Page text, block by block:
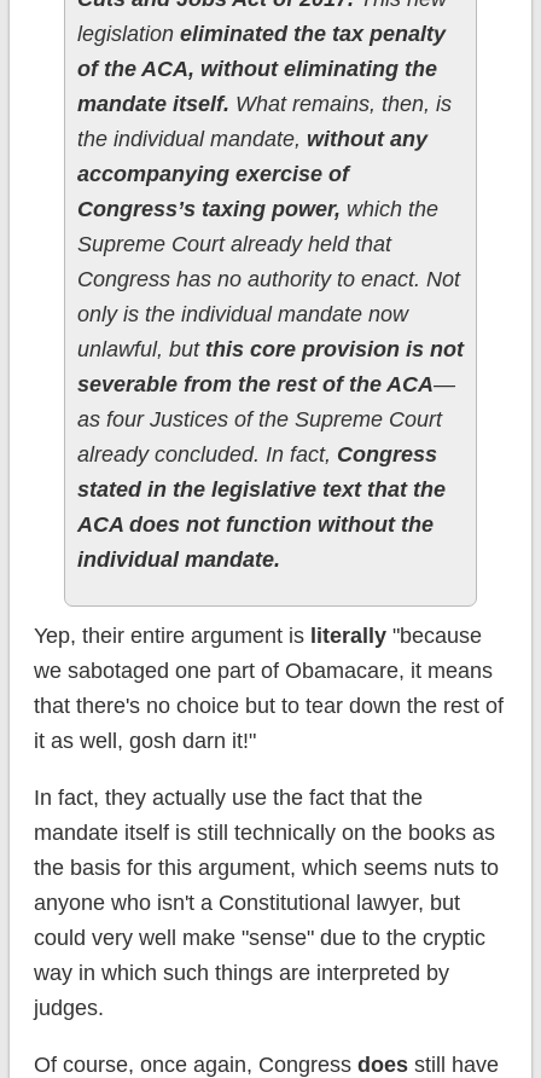
legislationeliminated the tax penalty
of the ACA, without eliminating the
mandate itself. What remains, then, is
the individual mandate, without any
accompanying exercise of
Congress’s taxing power, which the
Supreme Court already held that
Congress has no authority to enact. Not
only is the individual mandate now
unlawful, but this core provision is not
severable from the rest of the ACA—
as four Justices of the Supreme Court
already concluded. In fact, Congress
stated in the legislative text that the
ACA does not function without the
individual mandate.
Yep, their entire argument is literally"because
we sabotaged one part of Obamacare, it means
that there's no choice but to tear down the rest of
it as well, gosh darn it!"
In fact, they actually use the fact that the
mandate itself is still technically on the books as
the basis for this argument, which seems nuts to
anyone who isn't a Constitutional lawyer, but
could very well make "sense" due to the cryptic
way in which such things are interpreted by
judges.
Of course, once again, Congress doesstill have